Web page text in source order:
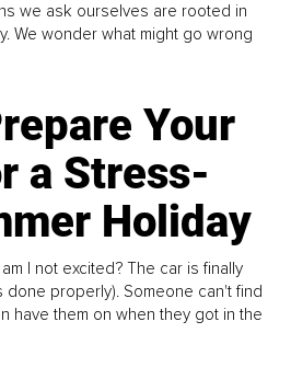
we ask ourselves are rooted in
We wonder what might go wrong
Your
a Stress-
Holiday
am I not excited? The car is finally
done properly). Someone can't find
have them on when they got in the